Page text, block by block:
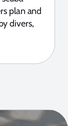
plan and
divers,